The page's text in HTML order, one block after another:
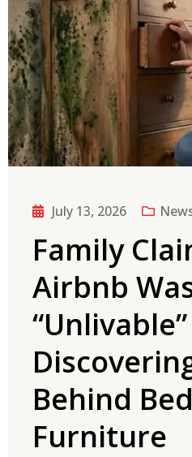
July 13, 2026
Family
Airbnb
Behind
Furniture